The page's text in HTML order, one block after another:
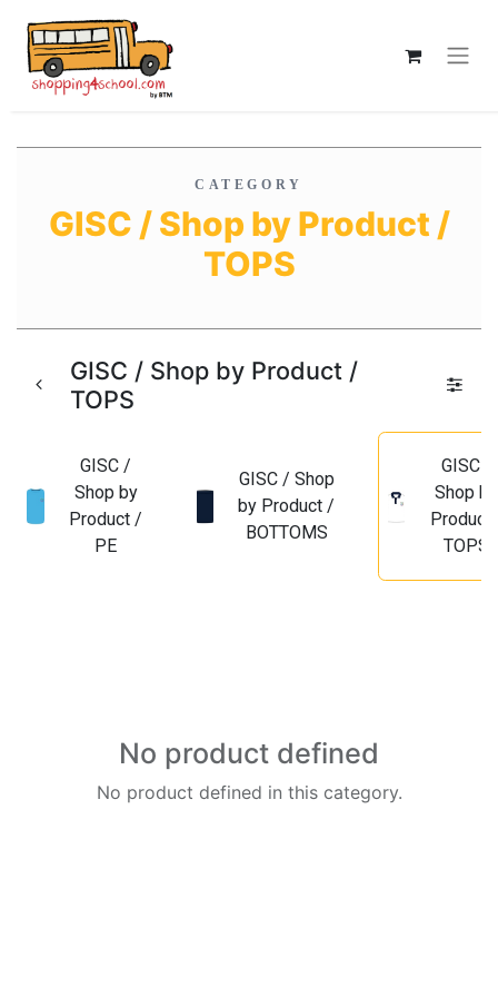
CATEGORY
GISC / Shop by Product /
TOPS
GISC / Shop by Product /
TOPS
GISC /
Shop by
Product /
PE
GISC / Shop
by Product /
BOTTOMS
GISC /
Shop by
Product
TOPS
No product defined
No product defined in this category.